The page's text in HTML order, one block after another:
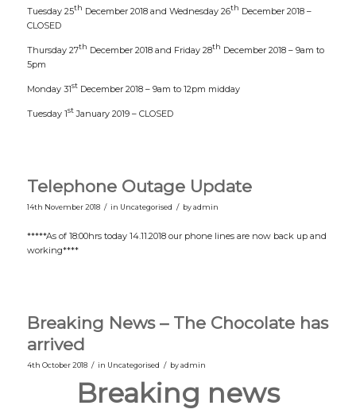
Tuesday 25th December 2018 and Wednesday 26th December 2018 –
CLOSED
Thursday 27th December 2018 and Friday 28th December 2018 – 9am to
5pm
Monday 31stDecember 2018 – 9am to 12pm midday
Tuesday 1stJanuary 2019 – CLOSED
Telephone Outage Update
14th November 2018 / in Uncategorised / byadmin
*****As of 18:00hrs today 14.11.2018 our phone lines are now back up and
working****
Breaking News – The Chocolate has
arrived
4th October 2018 / in Uncategorised / byadmin
Breaking news